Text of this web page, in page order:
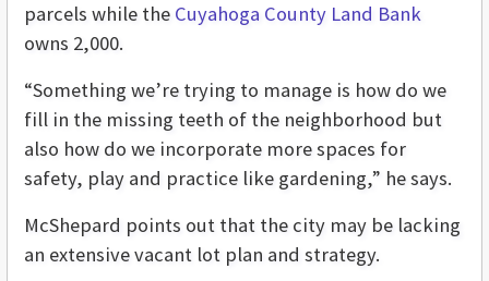
parcels while the Cuyahoga County Land Bank
owns 2,000.
“Something we’re trying to manage is how do we
fill in the missing teeth of the neighborhood but
also how do we incorporate more spaces for
safety, play and practice like gardening,” he says.
McShepard points out that the city may be lacking
an extensive vacant lot plan and strategy.